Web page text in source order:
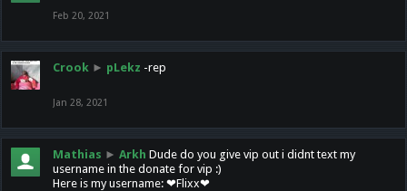
Feb 20, 2021
Crook ► pLekz -rep
Jan 28, 2021
Mathias ► Arkh Dude do you give vip out i didnt text my
username in the donate for vip :)
Here is my username: ❤Flixx❤